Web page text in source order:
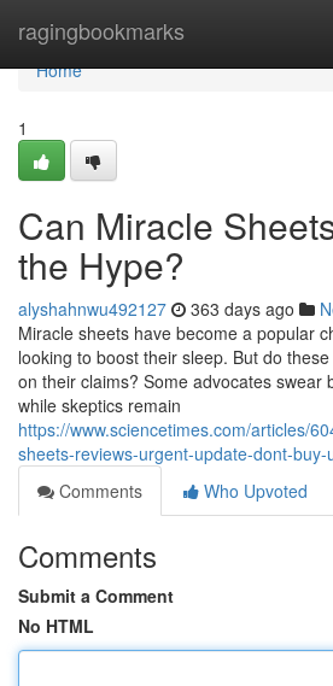
ragingbookmarks
Home
Home
1
Can Miracle
the Hype?
alyshahnwu492127 363 days ago
Miracle sheets have become a popular
looking to boost their sleep. But do
on their claims? Some advocates swear
while skeptics remain
https://www.sciencetimes.com/articles/
sheets-reviews-urgent-update-dont-
Comments
Who Upvoted
Comments
Submit a Comment
No HTML